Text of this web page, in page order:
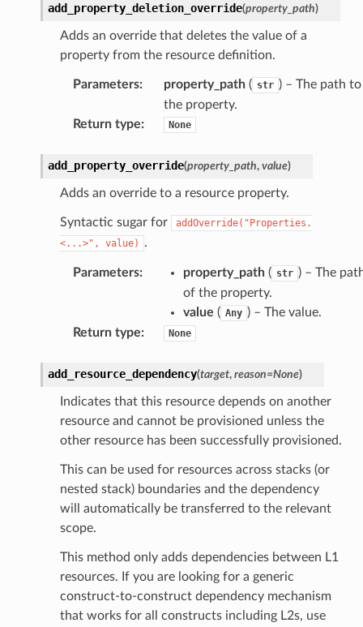
add_property_deletion_override(property_path)
Adds an override that deletes the value of a
property from the resource definition.
Parameters: property_path( str ) – The path to
the property.
Return type: None
add_property_override(property_path, value)
Adds an override to a resource property.
Syntactic sugar for
addOverride("Properties.
<...>",
value) .
Parameters: property_path( str ) – The
of the property.
value ( Any ) – The value.
Return type: None
add_resource_dependency(target, reason=None)
Indicates that this resource depends on another
resource and cannot be provisioned unless the
other resource has been successfully provisioned.
This can be used for resources across stacks (or
nested stack) boundaries and the dependency
will automatically be transferred to the relevant
scope.
This method only adds dependencies between L1
resources. If you are looking for a generic
construct-to-construct dependency mechanism
that works for all constructs including L2s, use